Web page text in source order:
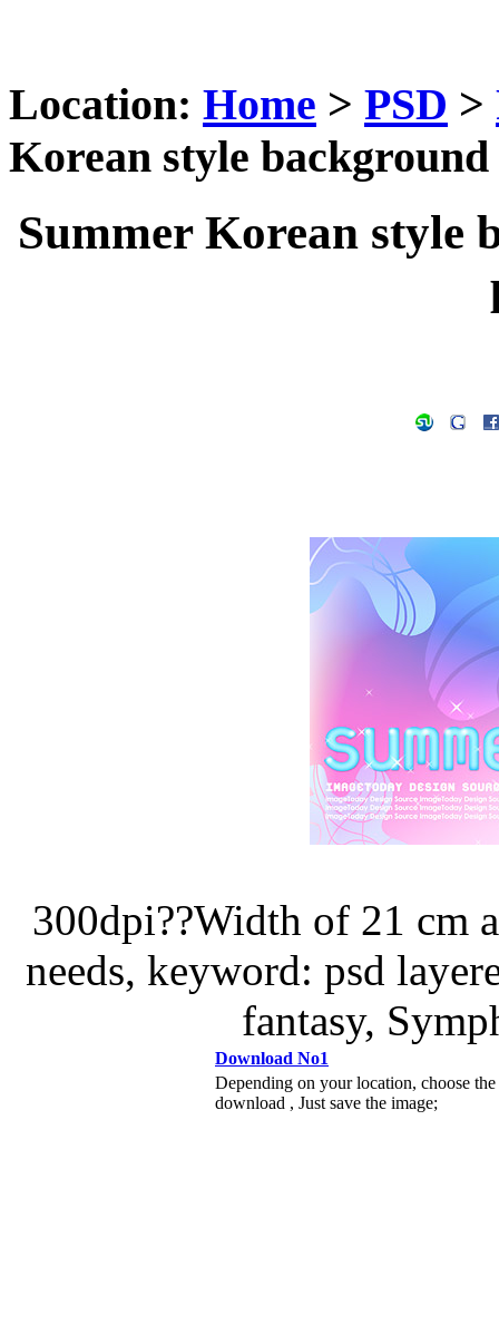
Location: Home > PSD >
Korean style
Summer Korean style
300dpi??Width of 21 cm
needs, keyword: psd
fantasy,
Download No1
Depending on your location, choose
download , Just save the image;